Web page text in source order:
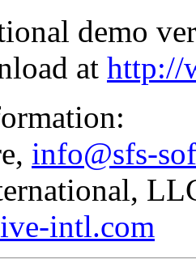
demo
at http://
info@sfs-
intl.com